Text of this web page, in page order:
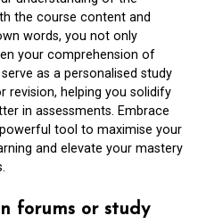
the course content and
words, you not only
your comprehension of
as a personalised study
helping you solidify
in assessments. Embrace
tool to maximise your
and elevate your mastery
forums or study